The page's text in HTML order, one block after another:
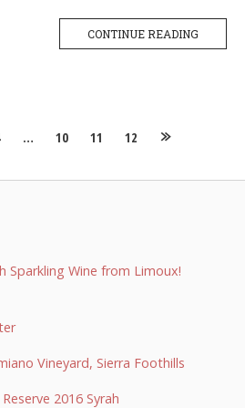
CONTINUE READING
… 10 11 12
Sparkling Wine from Limoux!
Vineyard, Sierra Foothills
2016 Syrah